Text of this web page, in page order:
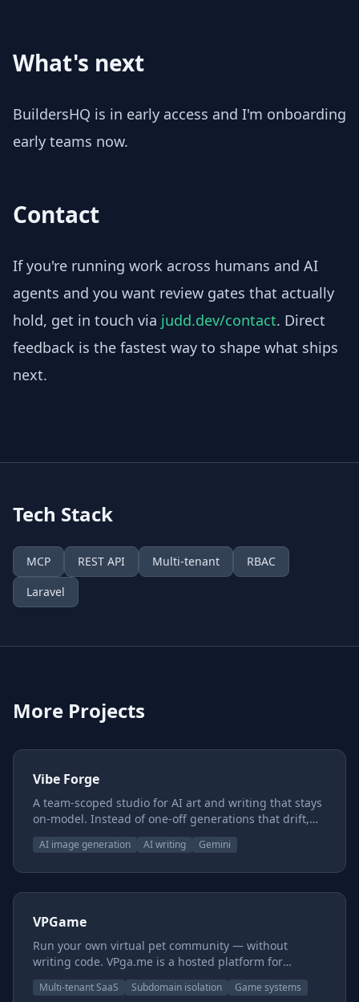
What's next
BuildersHQ is in early access and I'm onboarding
early teams now.
Contact
If you're running work across humans and AI
agents and you want review gates that actually
hold, get in touch via judd.dev/contact. Direct
feedback is the fastest way to shape what ships
next.
Tech Stack
MCP REST API Multi-tenant
RBAC
Laravel
More Projects
Vibe Forge
A team-scoped studio for AI art and writing that stays
on-model. Instead of one-off generations that drift,
you build reusable style and subject presets, chain
them together, and keep characters, worlds, and voice
AI image generation AI writing Gemini
VPGame
Run your own virtual pet community — without
writing code. VPga.me is a hosted platform for
creators with art and a world but no engineering
team. You provide the images and the story; we
Multi-tenant SaaS Subdomain isolation Game systems